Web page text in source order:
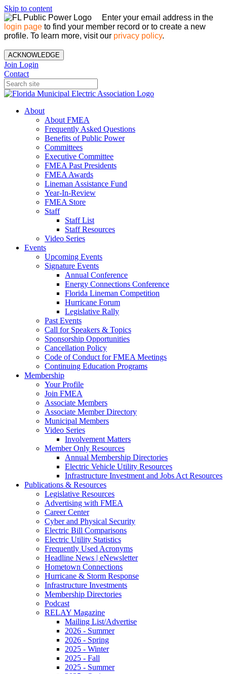
Skip to content
Enter your email address in the
login page to find your member record or to create a new
profile. To learn more, visit our privacy policy.
ACKNOWLEDGE
Join Login
Contact
About
About FMEA
Frequently Asked Questions
Benefits of Public Power
Committees
Executive Committee
FMEA Past Presidents
FMEA Awards
Lineman Assistance Fund
Year-In-Review
FMEA Store
Staff
Staff List
Staff Resources
Video Series
Events
Upcoming Events
Signature Events
Annual Conference
Energy Connections Conference
Florida Lineman Competition
Hurricane Forum
Legislative Rally
Past Events
Call for Speakers & Topics
Sponsorship Opportunities
Cancellation Policy
Code of Conduct for FMEA Meetings
Continuing Education Programs
Membership
Your Profile
Join FMEA
Associate Members
Associate Member Directory
Municipal Members
Video Series
Involvement Matters
Member Only Resources
Annual Membership Directories
Electric Vehicle Utility Resources
Infrastructure Investment and Jobs Act Resources
Publications & Resources
Legislative Resources
Advertising with FMEA
Career Center
Cyber and Physical Security
Electric Bill Comparisons
Electric Utility Statistics
Frequently Used Acronyms
Headline News | eNewsletter
Hometown Connections
Hurricane & Storm Response
Infrastructure Investments
Membership Directories
Podcast
RELAY Magazine
Mailing List/Advertise
2026 - Summer
2026 - Spring
2025 - Winter
2025 - Fall
2025 - Summer